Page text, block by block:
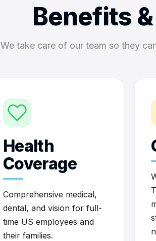
Benefits
We take care of our team so they
Health
Coverage
Comprehensive medical,
dental, and vision for full-
time US employees and
their families.